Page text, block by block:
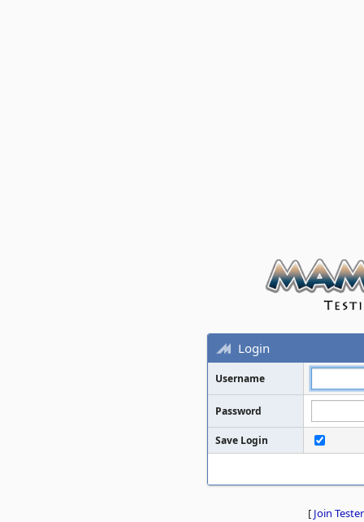
Login
Username
Password
Save Login
[ Join